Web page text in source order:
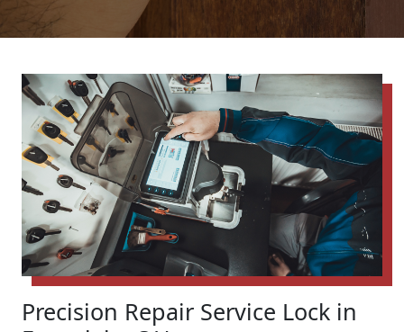
Precision Repair Service Lock in